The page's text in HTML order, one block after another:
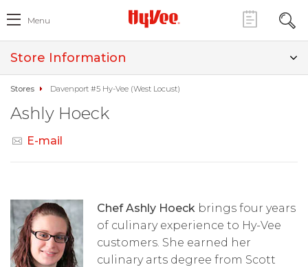
Menu
Store Information
Stores Davenport #5 Hy-Vee (West Locust)
Ashly Hoeck
E-mail
Chef Ashly Hoeck brings four years
of culinary experience to Hy-Vee
customers. She earned her
culinary arts degree from Scott